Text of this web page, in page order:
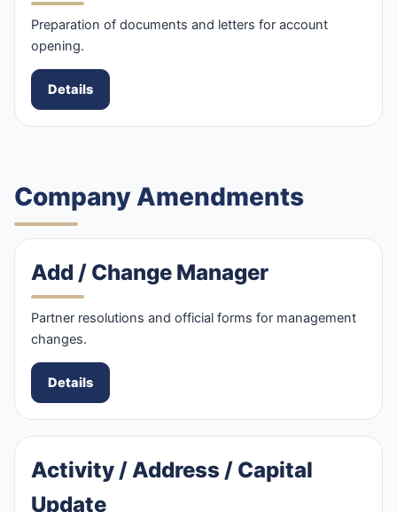
Preparation of documents and letters for account
opening.
Details
Company Amendments
Add / Change Manager
Partner resolutions and official forms for management
changes.
Details
Activity / Address / Capital
Update